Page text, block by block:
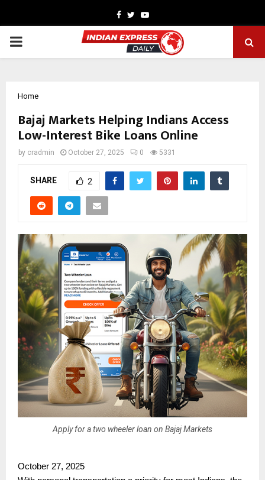
Facebook
TwitterYoutube
PRIMARY
Home
Bajaj Markets Helping Indians Access
Low-Interest Bike Loans Online
by cradmin October 27, 2025 0 5331
SHARE 2
Apply for a two wheeler loan on Bajaj Markets
October 27, 2025